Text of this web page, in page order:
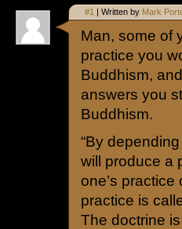
#1 | Written by Mark
Man, some of
practice you
Buddhism,
answers you
Buddhism.
“By
will produce a
one’s
practice is
The doctrine